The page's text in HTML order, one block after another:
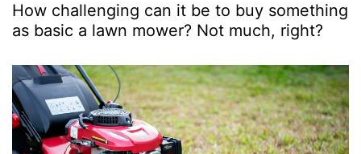
How challenging can it be to buy something
as basic a lawn mower? Not much, right?